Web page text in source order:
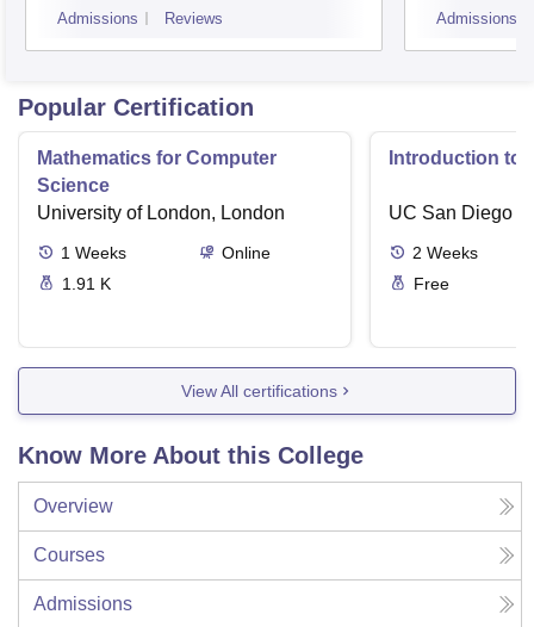
Admissions Reviews Admissions
Popular Certification
Mathematics for Computer
Science
University of London, London
1 Weeks
Online
1.91 K
Introduction to
UC San Diego
2 Weeks
Free
View All certifications
Know More About this College
Overview
Courses
Admissions